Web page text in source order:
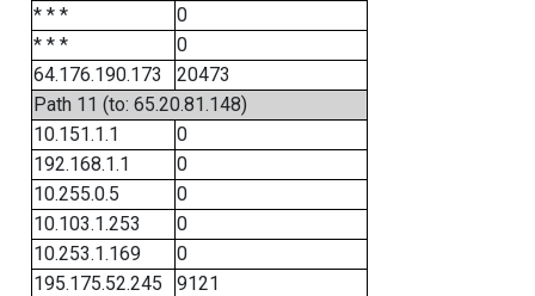
* * *
0
* * *
0
64.176.190.173
20473
Path 11 (to: 65.20.81.148)
10.151.1.1
0
192.168.1.1
0
10.255.0.5
0
10.103.1.253
0
10.253.1.169
0
195.175.52.245
9121